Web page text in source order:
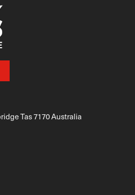
Tas 7170 Australia